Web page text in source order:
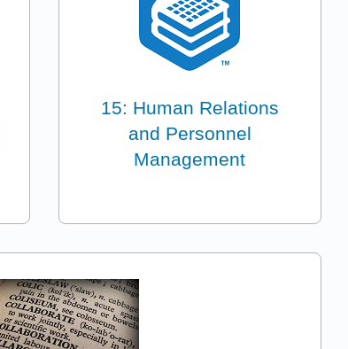
15: Human Relations
and Personnel
Management